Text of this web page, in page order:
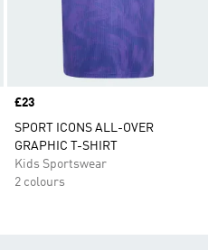
Price
£23
SPORT ICONS ALL-OVER
GRAPHIC T-SHIRT
Kids Sportswear
2 colours